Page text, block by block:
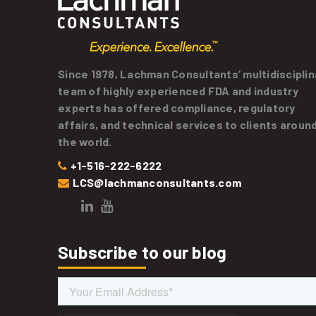
Since 1978, Lachman Consultants’
team of highly experienced FDA and industry
experts has offered compliance, regulatory
affairs, and technical services to clients
the world.
+1-516-222-6222
LCS@lachmanconsultants.com
Subscribe to our blog